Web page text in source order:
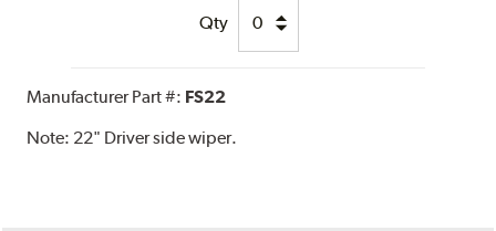
Qty
Manufacturer Part #: FS22
Note: 22" Driver side wiper.